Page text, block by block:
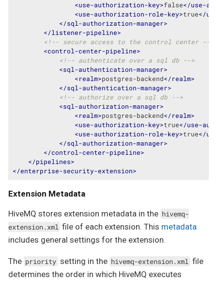
<use-authorization-key>false</use-
<use-authorization-role-key>true</
</sql-authorization-manager>
</listener-pipeline>
<!-- secure access to the control center -->
<control-center-pipeline>
<!-- authenticate over a sql db -->
<sql-authentication-manager>
<realm>postgres-backend</realm>
</sql-authentication-manager>
<!-- authorize over a sql db -->
<sql-authorization-manager>
<realm>postgres-backend</realm>
<use-authorization-key>true</use-
<use-authorization-role-key>true</
</sql-authorization-manager>
</control-center-pipeline>
</pipelines>
</enterprise-security-extension>
Extension Metadata
HiveMQ stores extension metadata in the hivemq-
extension.xml file of each extension. This metadata
includes general settings for the extension.
The priority setting in the hivemq-extension.xml file
determines the order in which HiveMQ executes